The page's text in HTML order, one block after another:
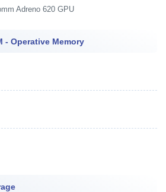
Adreno 620 GPU
- Operative Memory